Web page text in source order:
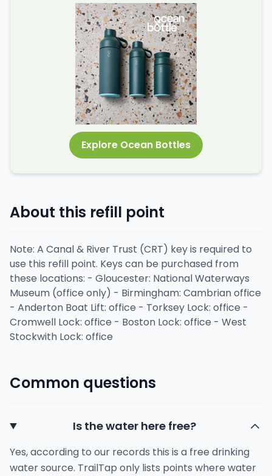
Explore Ocean Bottles
About this refill point
Note: A Canal & River Trust (CRT) key is required to
use this refill point. Keys can be purchased from
these locations: - Gloucester: National Waterways
Museum (office only) - Birmingham: Cambrian office
- Anderton Boat Lift: office - Torksey Lock: office -
Cromwell Lock: office - Boston Lock: office - West
Stockwith Lock: office
Common questions
Is the water here free?
Yes, according to our records this is a free drinking
water source. TrailTap only lists points where water